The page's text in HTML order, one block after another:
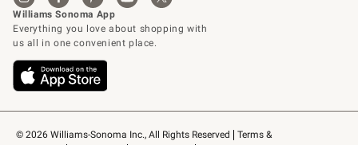
© 2026 Williams-Sonoma Inc., All Rights Reserved
Terms &